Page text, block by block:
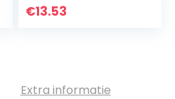
€13.53
Extra informatie